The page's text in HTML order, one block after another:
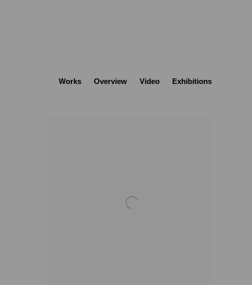
Works Overview Video Exhibitions